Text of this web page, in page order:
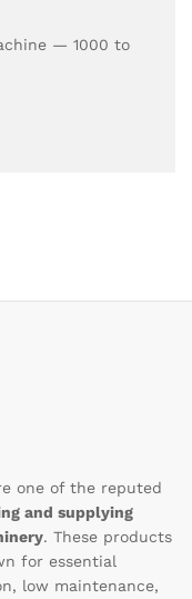
— 1000 to
one of the reputed
and supplying
. These products
for essential
low maintenance,